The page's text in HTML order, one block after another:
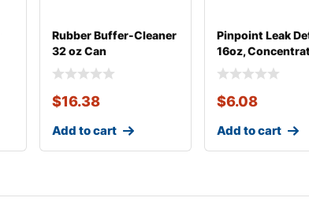
Rubber Buffer-Cleaner
32 oz Can
$16.38
Add to cart
Pinpoint Leak
16oz,
$6.08
Add to cart